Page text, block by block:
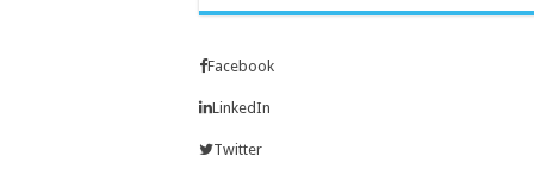
Facebook
LinkedIn
Twitter